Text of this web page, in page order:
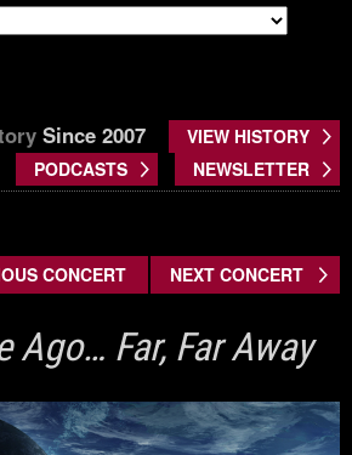
Since 2007
VIEW HISTORY
PODCASTS
NEWSLETTER
CONCERT NEXT CONCERT
Ago… Far, Far Away